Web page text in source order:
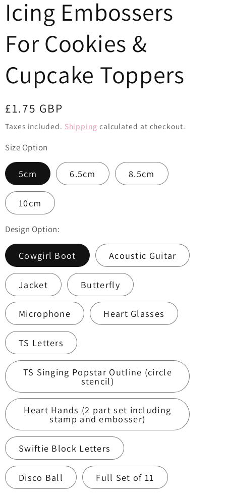
o
n
Icing Embossers
For Cookies &
Cupcake Toppers
Regular
price
£1.75 GBP
Taxes included. Shipping calculated at checkout.
Size Option
5cm 6.5cm 8.5cm
10cm
Design Option:
Cowgirl Boot Acoustic Guitar
Jacket Butterfly
Microphone Heart Glasses
TS Letters
TS Singing Popstar Outline (circle
stencil)
Heart Hands (2 part set including
stamp and embosser)
Swiftie Block Letters
Disco Ball Full Set of 11